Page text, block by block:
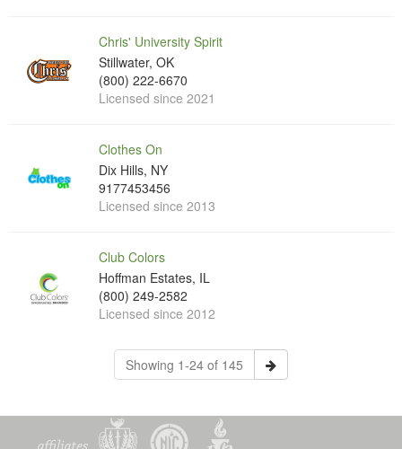
Chris' University Spirit
Stillwater, OK
(800) 222-6670
Licensed since 2021
Clothes On
Dix Hills, NY
9177453456
Licensed since 2013
Club Colors
Hoffman Estates, IL
(800) 249-2582
Licensed since 2012
Showing 1-24 of 145